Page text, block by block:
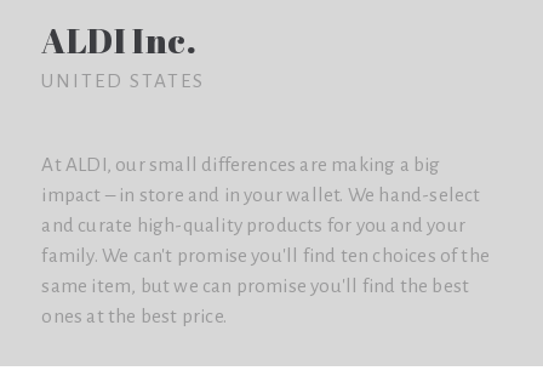
ALDI Inc.
UNITED STATES
At ALDI, our small differences are making a big
impact – in store and in your wallet. We hand-select
and curate high-quality products for you and your
family. We can't promise you'll find ten choices of the
same item, but we can promise you'll find the best
ones at the best price.